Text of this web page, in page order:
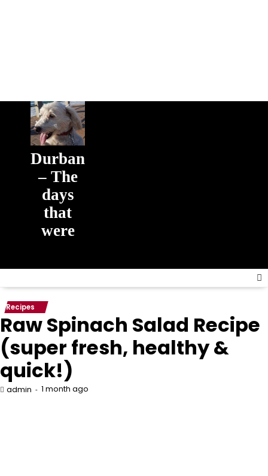
Durban
– The
days
that
were
Recipes
Raw Spinach Salad Recipe
(super fresh, healthy &
quick!)
admin 1 month ago